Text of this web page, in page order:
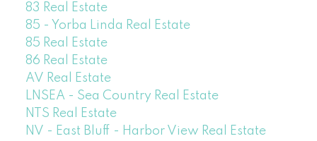
83 Real Estate
85 - Yorba Linda Real Estate
85 Real Estate
86 Real Estate
AV Real Estate
LNSEA - Sea Country Real Estate
NTS Real Estate
NV - East Bluff - Harbor View Real Estate